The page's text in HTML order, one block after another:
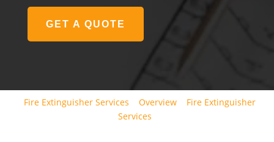
GET A QUOTE
Fire Extinguisher Services Overview
Fire Extinguisher
Services